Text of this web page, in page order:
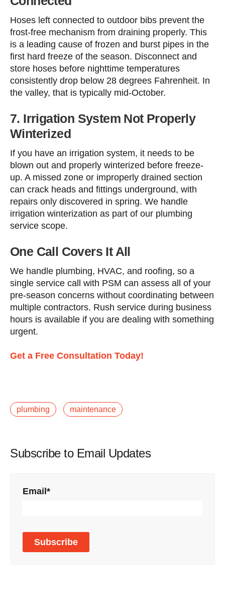
Hoses left connected to outdoor bibs prevent the
frost-free mechanism from draining properly. This
is a leading cause of frozen and burst pipes in the
first hard freeze of the season. Disconnect and
store hoses before nighttime temperatures
consistently drop below 28 degrees Fahrenheit. In
the valley, that is typically mid-October.
7. Irrigation System Not Properly
Winterized
If you have an irrigation system, it needs to be
blown out and properly winterized before freeze-
up. A missed zone or improperly drained section
can crack heads and fittings underground, with
repairs only discovered in spring. We handle
irrigation winterization as part of our plumbing
service scope.
One Call Covers It All
We handle plumbing, HVAC, and roofing, so a
single service call with PSM can assess all of your
pre-season concerns without coordinating between
multiple contractors. Rush service during business
hours is available if you are dealing with something
urgent.
Get a Free Consultation Today!
plumbing maintenance
Subscribe to Email Updates
Email *